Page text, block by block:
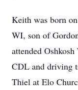
Keith was born
WI, son of
attended
CDL and driving
Thiel at Elo